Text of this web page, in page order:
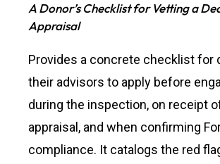
A Donor’s Checklist for Vetting a
Appraisal
Provides a concrete checklist for
their advisors to apply before
during the inspection, on receipt
appraisal, and when confirming
compliance. It catalogs the red